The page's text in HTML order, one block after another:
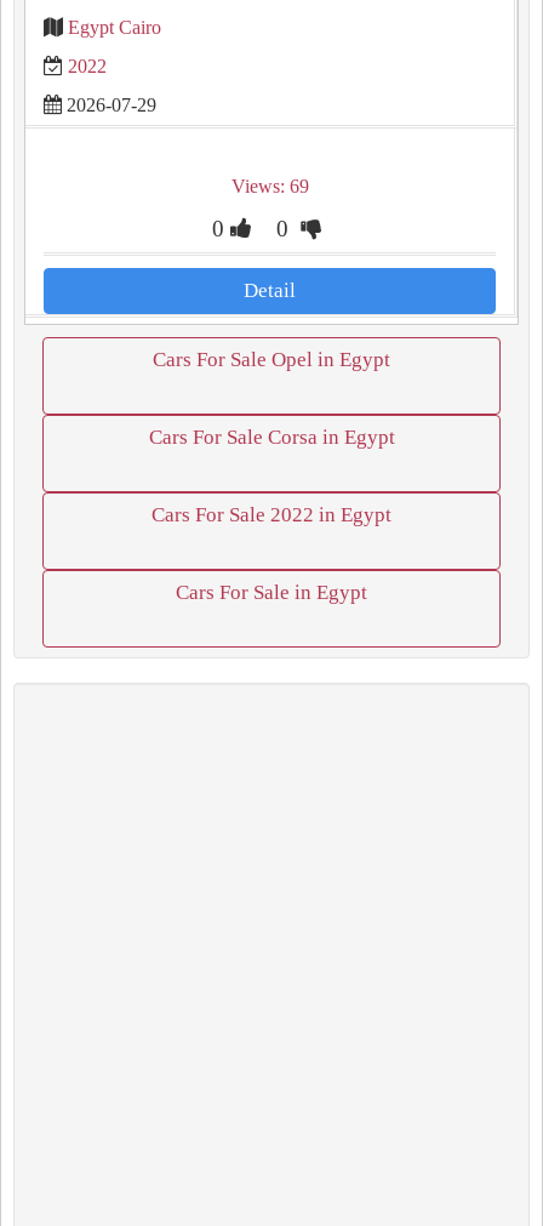
Egypt Cairo
2022
2026-07-29
Views: 69
0 0
Detail
Cars For Sale Opel in Egypt
Cars For Sale Corsa in Egypt
Cars For Sale 2022 in Egypt
Cars For Sale in Egypt